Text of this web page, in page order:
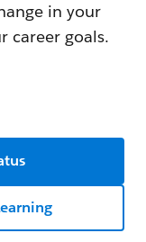
in your
career goals.